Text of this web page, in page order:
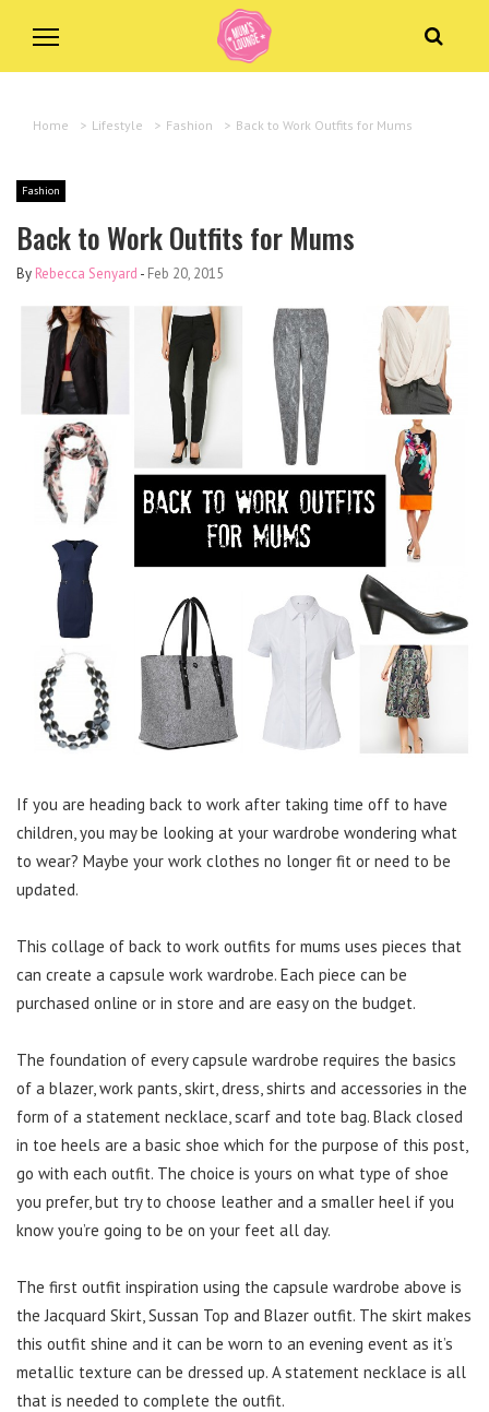
Home > Lifestyle > Fashion > Back to Work Outfits for Mums
Fashion
Back to Work Outfits for Mums
By Rebecca Senyard - Feb 20, 2015
If you are heading back to work after taking time off to have
children, you may be looking at your wardrobe wondering what
to wear? Maybe your work clothes no longer fit or need to be
updated.
This collage of back to work outfits for mums uses pieces that
can create a capsule work wardrobe. Each piece can be
purchased online or in store and are easy on the budget.
The foundation of every capsule wardrobe requires the basics
of a blazer, work pants, skirt, dress, shirts and accessories in the
form of a statement necklace, scarf and tote bag. Black closed
in toe heels are a basic shoe which for the purpose of this post,
go with each outfit. The choice is yours on what type of shoe
you prefer, but try to choose leather and a smaller heel if you
know you’re going to be on your feet all day.
The first outfit inspiration using the capsule wardrobe above is
the Jacquard Skirt, Sussan Top and Blazer outfit. The skirt makes
this outfit shine and it can be worn to an evening event as it’s
metallic texture can be dressed up. A statement necklace is all
that is needed to complete the outfit.